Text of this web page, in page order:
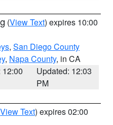
(View Text) expires 10:00
, San Diego County
, Napa County, in CA
12:00
Updated: 12:03
PM
View Text) expires 02:00